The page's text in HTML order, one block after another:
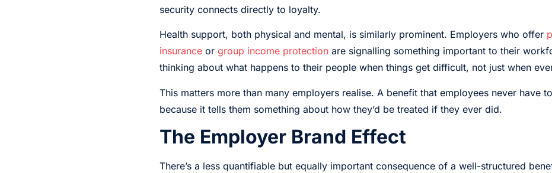
security connects directly to loyalty.
Health support, both physical and mental, is similarly prominent. Employers who offer
insuranceorgroup income protectionare signalling something important to their
thinking about what happens to their people when things get difficult, not just when
This matters more than many employers realise. A benefit that employees never have
because it tells them something about how they’d be treated if they ever did.
The Employer Brand Effect
There’s a less quantifiable but equally important consequence of a well-structured